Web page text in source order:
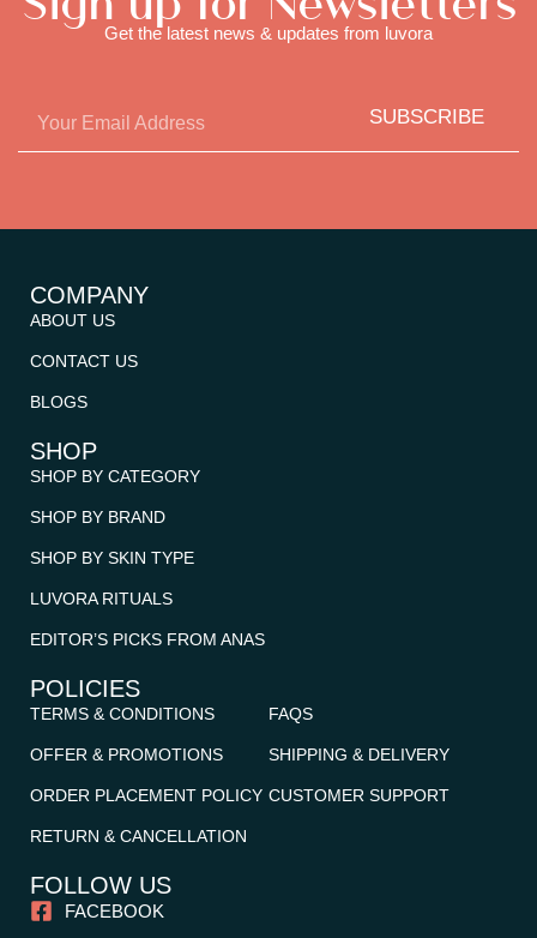
Get the latest news & updates from luvora
SUBSCRIBE
COMPANY
ABOUT US
CONTACT US
BLOGS
SHOP
SHOP BY CATEGORY
SHOP BY BRAND
SHOP BY SKIN TYPE
LUVORA RITUALS
EDITOR’S PICKS FROM ANAS
POLICIES
TERMS & CONDITIONS
OFFER & PROMOTIONS
ORDER PLACEMENT POLICY
RETURN & CANCELLATION
FAQS
SHIPPING & DELIVERY
CUSTOMER SUPPORT
FOLLOW US
FACEBOOK